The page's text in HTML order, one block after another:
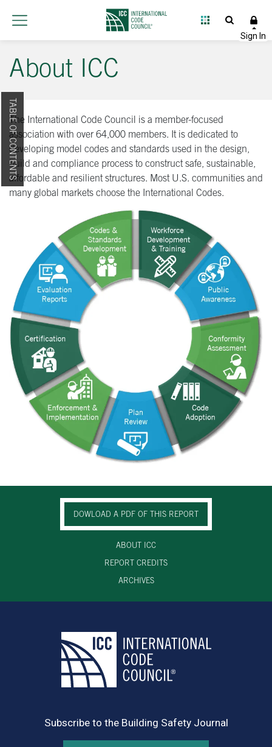
About ICC
The International Code Council is a member-focused
association with over 64,000 members. It is dedicated to
developing model codes and standards used in the design,
build and compliance process to construct safe, sustainable,
affordable and resilient structures. Most U.S. communities and
many global markets choose the International Codes.
DOWLOAD A PDF OF THIS REPORT
ABOUT ICC
REPORT CREDITS
ARCHIVES
TABLE OF CONTENTS
Subscribe to the Building Safety Journal